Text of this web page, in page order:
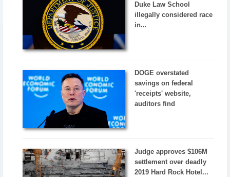
Duke Law School
illegally considered race
in...
DOGE overstated
savings on federal
'receipts' website,
auditors find
Judge approves $106M
settlement over deadly
2019 Hard Rock Hotel...